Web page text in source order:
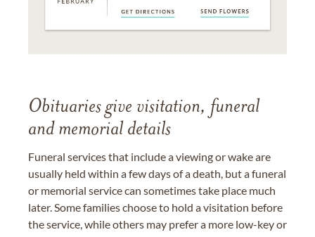
Obituaries give visitation, funeral
and memorial details
Funeral services that include a viewing or wake are
usually held within a few days of a death, but a funeral
or memorial service can sometimes take place much
later. Some families choose to hold a visitation before
the service, while others may prefer a more low-key or